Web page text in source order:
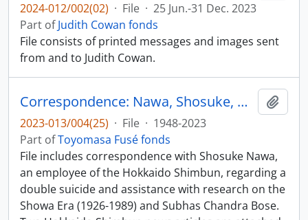
2024-012/002(02) · File · 25 Jun.-31 Dec. 2023
Part ofJudith Cowan fonds
File consists of printed messages and images sent
from and to Judith Cowan.
Correspondence: Nawa, Shosuke, Hokkaido Shimbun
2023-013/004(25) · File · 1948-2023
Part ofToyomasa Fusé fonds
File includes correspondence with Shosuke Nawa,
an employee of the Hokkaido Shimbun, regarding a
double suicide and assistance with research on the
Showa Era (1926-1989) and Subhas Chandra Bose.